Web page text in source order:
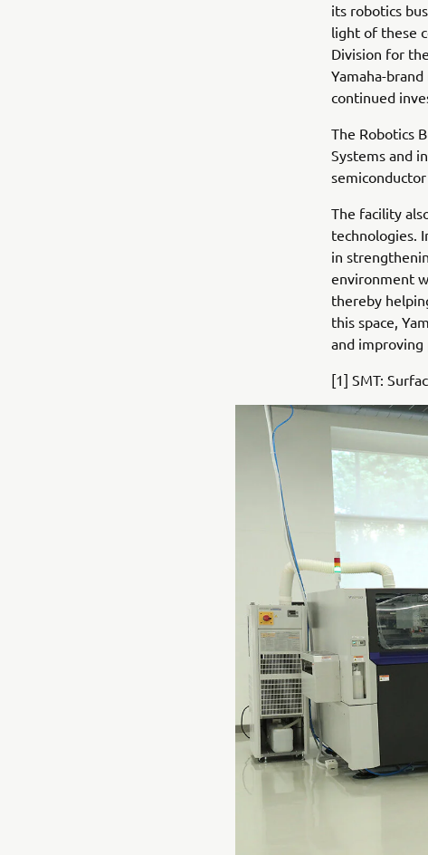
its robotics
light of these
Division for
Yamaha-
continued
The Robotics
Systems and
The facility
technologies.
in
environment
thereby
this space,
and
[1] SMT: